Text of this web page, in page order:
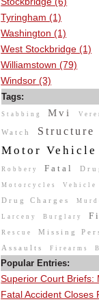
Tyringham (1)
Washington (1)
West Stockbridge (1)
Williamstown (79)
Windsor (3)
Tags:
Stabbing Mvi
Watch Structure
Motor
Robbery Fatal
Motorcycles Vehicle
Drug Charges
Larceny Burglary
Rescue Missing
Assaults Firearms
Popular Entries:
Superior Court Briefs:
Fatal Accident Closes